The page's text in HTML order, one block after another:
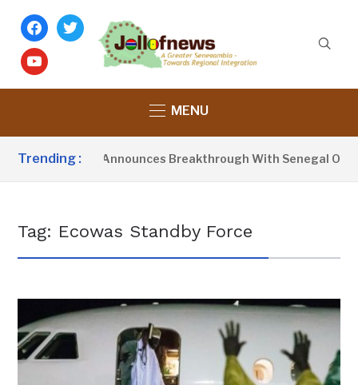
facebook
twitter
youtube
MENU
Trending :
Barrow Announces Breakthrough With Senegal Over
Tag: Ecowas Standby Force